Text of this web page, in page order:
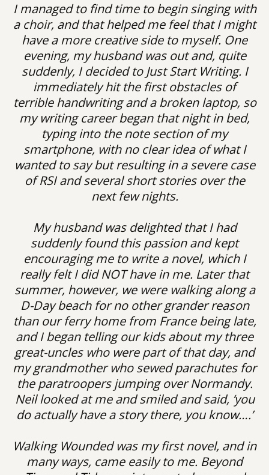
I managed to find time to begin singing with
a choir, and that helped me feel that I might
have a more creative side to myself. One
evening, my husband was out and, quite
suddenly, I decided to Just Start Writing. I
immediately hit the first obstacles of
terrible handwriting and a broken laptop, so
my writing career began that night in bed,
typing into the note section of my
smartphone, with no clear idea of what I
wanted to say but resulting in a severe case
of RSI and several short stories over the
next few nights.
My husband was delighted that I had
suddenly found this passion and kept
encouraging me to write a novel, which I
really felt I did NOT have in me. Later that
summer, however, we were walking along a
D-Day beach for no other grander reason
than our ferry home from France being late,
and I began telling our kids about my three
great-uncles who were part of that day, and
my grandmother who sewed parachutes for
the paratroopers jumping over Normandy.
Neil looked at me and smiled and said, ‘you
do actually have a story there, you know….’
Walking Wounded was my first novel, and in
many ways, came easily to me. Beyond